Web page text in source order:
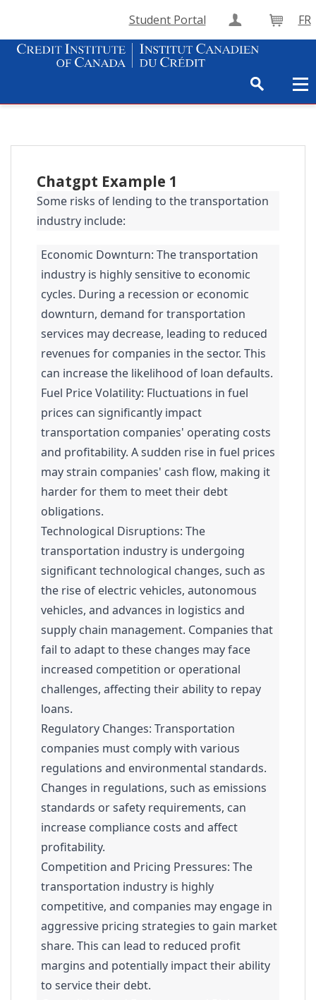
Student Portal Create Cart
FR
Chatgpt Example 1
Some risks of lending to the transportation
industry include:
Economic Downturn: The transportation
industry is highly sensitive to economic
cycles. During a recession or economic
downturn, demand for transportation
services may decrease, leading to reduced
revenues for companies in the sector. This
can increase the likelihood of loan defaults.
Fuel Price Volatility: Fluctuations in fuel
prices can significantly impact
transportation companies' operating costs
and profitability. A sudden rise in fuel prices
may strain companies' cash flow, making it
harder for them to meet their debt
obligations.
Technological Disruptions: The
transportation industry is undergoing
significant technological changes, such as
the rise of electric vehicles, autonomous
vehicles, and advances in logistics and
supply chain management. Companies that
fail to adapt to these changes may face
increased competition or operational
challenges, affecting their ability to repay
loans.
Regulatory Changes: Transportation
companies must comply with various
regulations and environmental standards.
Changes in regulations, such as emissions
standards or safety requirements, can
increase compliance costs and affect
profitability.
Competition and Pricing Pressures: The
transportation industry is highly
competitive, and companies may engage in
aggressive pricing strategies to gain market
share. This can lead to reduced profit
margins and potentially impact their ability
to service their debt.